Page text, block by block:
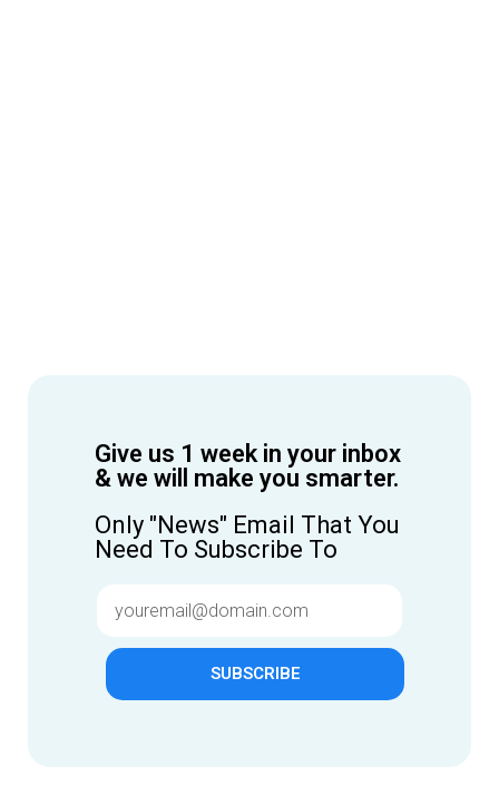
Give us 1 week in your inbox
& we will make you smarter.
Only "News" Email That You
Need To Subscribe To
SUBSCRIBE